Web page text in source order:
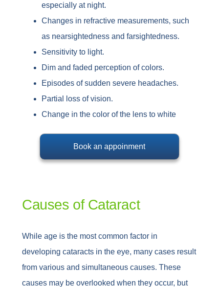
especially at night.
Changes in refractive measurements, such
as nearsightedness and farsightedness.
Sensitivity to light.
Dim and faded perception of colors.
Episodes of sudden severe headaches.
Partial loss of vision.
Change in the color of the lens to white
Book an appoinment
Causes of Cataract
While age is the most common factor in
developing cataracts in the eye, many cases result
from various and simultaneous causes. These
causes may be overlooked when they occur, but